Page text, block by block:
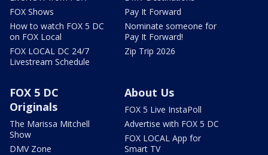
FOX Shows
How to watch FOX 5 DC
on FOX Local
FOX LOCAL DC 24/7
Livestream Schedule
Pay It Forward
Nominate someone for
Pay It Forward!
Zip Trip 2026
FOX 5 DC
Originals
The Marissa Mitchell
Show
DMV Zone
About Us
FOX 5 Live InstaPoll
Advertise with FOX 5 DC
FOX LOCAL App for
Smart TV